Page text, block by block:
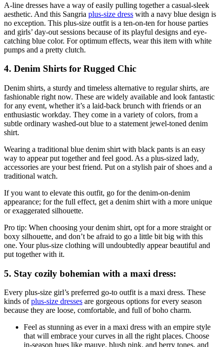
A-line dresses have a way of easily pulling together a casual-sleek
aesthetic. And this Sangria plus-size dress with a navy blue design is
no exception. This plus-size outfit is a ten-on-ten for house parties
and girls’ day-out sessions because of its playful designs and eye-
catching blue color. For optimum effects, wear this item with white
pumps and a pretty clutch.
4. Denim Shirts for Rugged Chic
Denim shirts, a sturdy and timeless alternative to regular shirts, are
fashionable right now. These are widely available and look fantastic
for any event, whether it’s a laid-back brunch with friends or an
enthusiastic workday. They come in a variety of colors, from a
subtle ordinary washed-out blue to a statement jewel-toned denim
shirt.
Wearing a traditional blue denim shirt with black pants is an easy
way to appear put together and feel good. As a plus-sized lady,
accessories are your best friend. Put on a stylish pair of shoes and a
traditional watch.
If you want to elevate this outfit, go for the denim-on-denim
appearance; for the full effect, get a denim shirt with a more unique
or exaggerated silhouette.
Pro tip: When choosing your denim shirt, opt for a more straight or
boxy silhouette, and don’t be afraid to go a little bit big with this
one. Your plus-size clothing will undoubtedly appear beautiful and
put together with it.
5. Stay cozily bohemian with a maxi dress:
Every plus-size girl’s preferred go-to outfit is a maxi dress. These
kinds ofplus-size dresses are gorgeous options for every season
because they are loose, comfortable, and full of boho charm.
Feel as stunning as ever in a maxi dress with an empire style
that will embrace your curves in all the right places. Choose
in-season hues like mauve, blush pink, and berry tones, and